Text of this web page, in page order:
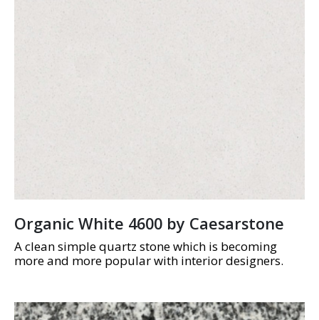
Organic White 4600 by Caesarstone
A clean simple quartz stone which is becoming
more and more popular with interior designers.